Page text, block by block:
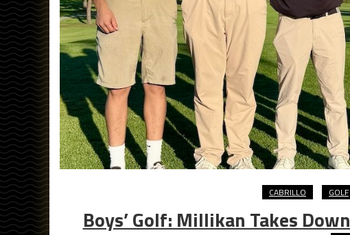
CABRILLO GOLF
Boys’ Golf: Millikan Takes